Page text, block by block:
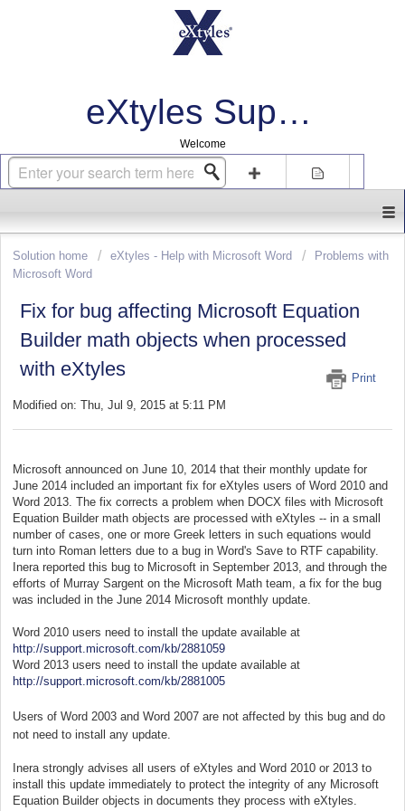
eXtyles Support
Welcome
Login Sign up
Solution home eXtyles - Help with Microsoft Word
Problems with
Microsoft Word
Fix for bug affecting Microsoft Equation
Builder math objects when processed
with eXtyles
Print
Modified on: Thu, Jul 9, 2015 at 5:11 PM
Microsoft announced on June 10, 2014 that their monthly update for
June 2014 included an important fix for eXtyles users of Word 2010 and
Word 2013. The fix corrects a problem when DOCX files with Microsoft
Equation Builder math objects are processed with eXtyles -- in a small
number of cases, one or more Greek letters in such equations would
turn into Roman letters due to a bug in Word's Save to RTF capability.
Inera reported this bug to Microsoft in September 2013, and through the
efforts of Murray Sargent on the Microsoft Math team, a fix for the bug
was included in the June 2014 Microsoft monthly update.
Word 2010 users need to install the update available at
http://support.microsoft.com/kb/2881059
Word 2013 users need to install the update available at
http://support.microsoft.com/kb/2881005
Users of Word 2003 and Word 2007 are not affected by this bug and do
not need to install any update.
Inera strongly advises all users of eXtyles and Word 2010 or 2013 to
install this update immediately to protect the integrity of any Microsoft
Equation Builder objects in documents they process with eXtyles.